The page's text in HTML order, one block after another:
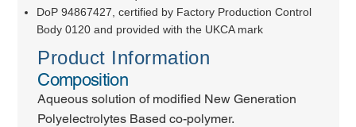
DoP 94867427, certified by Factory Production Control
Body 0120 and provided with the UKCA mark
Product Information
Composition
Aqueous solution of modified New Generation
Polyelectrolytes Based co-polymer.